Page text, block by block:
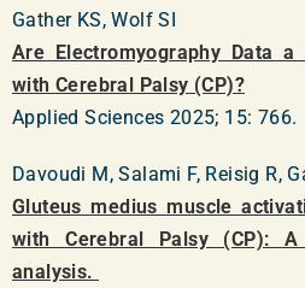
Gather KS, Wolf SI
Are Electromyography Data
with Cerebral Palsy (CP)?
Applied Sciences 2025; 15: 766.
Davoudi M, Salami F, Reisig R,
Gluteus medius muscle
with Cerebral Palsy (CP): A
analysis.